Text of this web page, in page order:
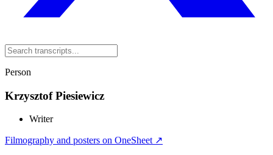
Person
Krzysztof Piesiewicz
Writer
Filmography and posters on OneSheet ↗